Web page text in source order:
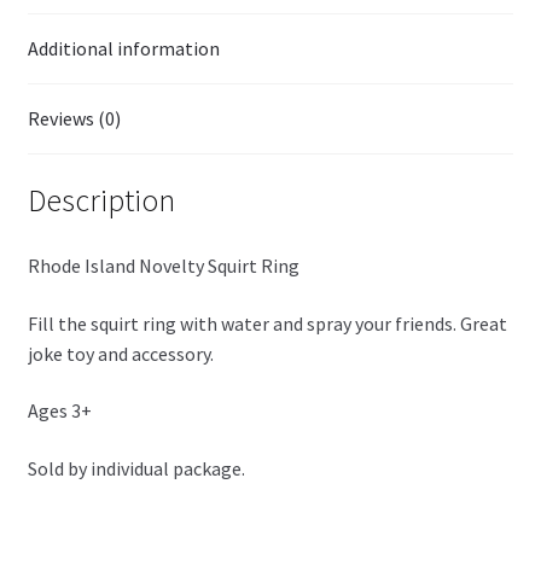
Additional information
Reviews (0)
Description
Rhode Island Novelty Squirt Ring
Fill the squirt ring with water and spray your friends. Great
joke toy and accessory.
Ages 3+
Sold by individual package.